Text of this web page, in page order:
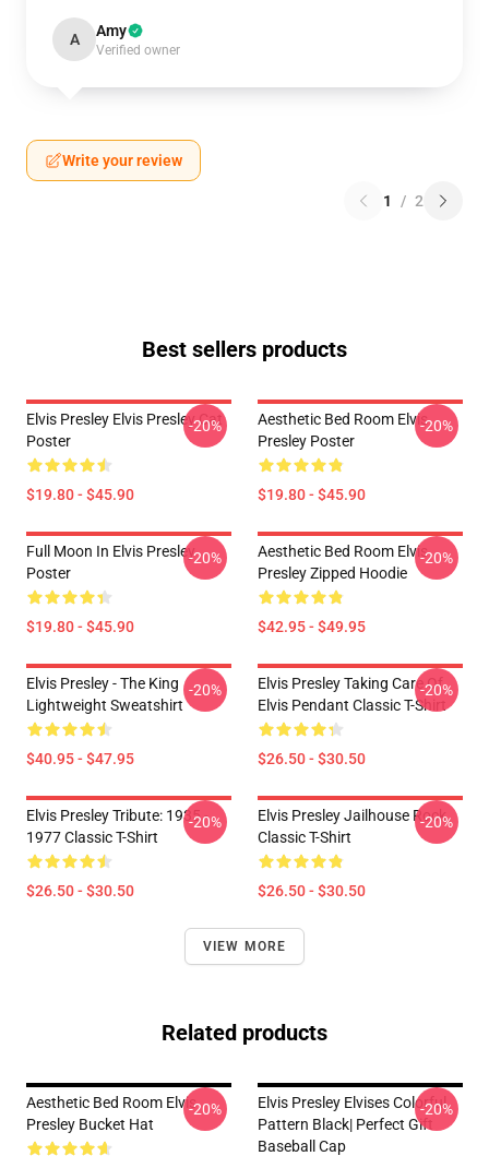
A Amy
Verified owner
Write your review
1 / 2
Best sellers products
Elvis Presley Elvis Presley Cat
Poster
$19.80 - $45.90
-20%
Aesthetic Bed Room Elvis
Presley Poster
$19.80 - $45.90
-20%
Full Moon In Elvis Presley
Poster
$19.80 - $45.90
-20%
Aesthetic Bed Room Elvis
Presley Zipped Hoodie
$42.95 - $49.95
-20%
Elvis Presley - The King
Lightweight Sweatshirt
$40.95 - $47.95
-20%
Elvis Presley Taking Care Of
Elvis Pendant Classic T-Shirt
$26.50 - $30.50
-20%
Elvis Presley Tribute: 1935 -
1977 Classic T-Shirt
$26.50 - $30.50
-20%
Elvis Presley Jailhouse Rock
Classic T-Shirt
$26.50 - $30.50
-20%
VIEW MORE
Related products
Aesthetic Bed Room Elvis
Presley Bucket Hat
-20%
Elvis Presley Elvises Colorful
Pattern Black| Perfect Gift
Baseball Cap
-20%